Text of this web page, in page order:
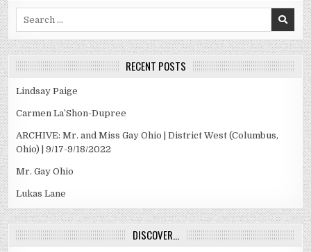
RECENT POSTS
Lindsay Paige
Carmen La’Shon-Dupree
ARCHIVE: Mr. and Miss Gay Ohio | District West (Columbus,
Ohio) | 9/17-9/18/2022
Mr. Gay Ohio
Lukas Lane
DISCOVER…